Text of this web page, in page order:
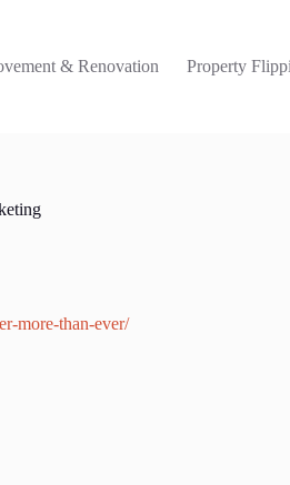
& Renovation Property
more-than-ever/